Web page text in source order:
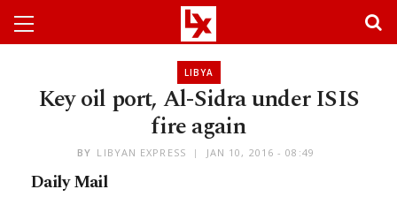
LIBYA
Key oil port, Al-Sidra under ISIS
fire again
BY LIBYAN EXPRESS JAN 10, 2016 - 08:49
Daily Mail